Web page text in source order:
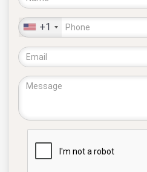
United
+1
+1